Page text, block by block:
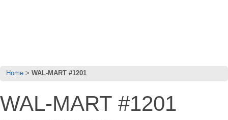
Home WAL-MART #1201
WAL-MART #1201